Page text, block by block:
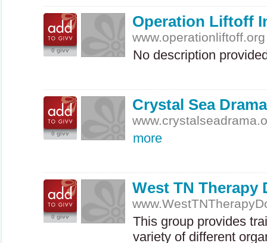
0 givv
Operation Liftoff
www.operationliftoff.org
No description
0 givv
Crystal Sea
more
0 givv
West TN Therapy
This group provides
variety of different